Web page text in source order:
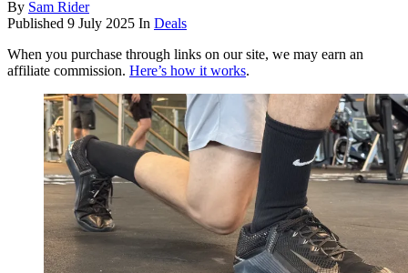
By Sam Rider
Published 9 July 2025 In Deals
When you purchase through links on our site, we may earn an
affiliate commission. Here’s how it works.